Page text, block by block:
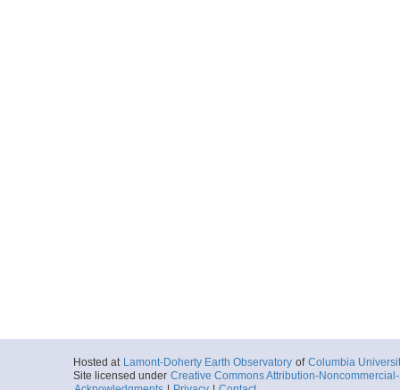
Hosted at Lamont-Doherty Earth Observatory of Columbia
Site licensed under Creative Commons Attribution-